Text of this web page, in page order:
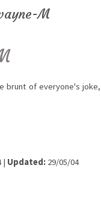
M
of everyone's
| Updated: 29/05/04